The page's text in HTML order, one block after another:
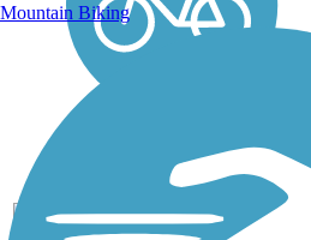
Mountain Biking